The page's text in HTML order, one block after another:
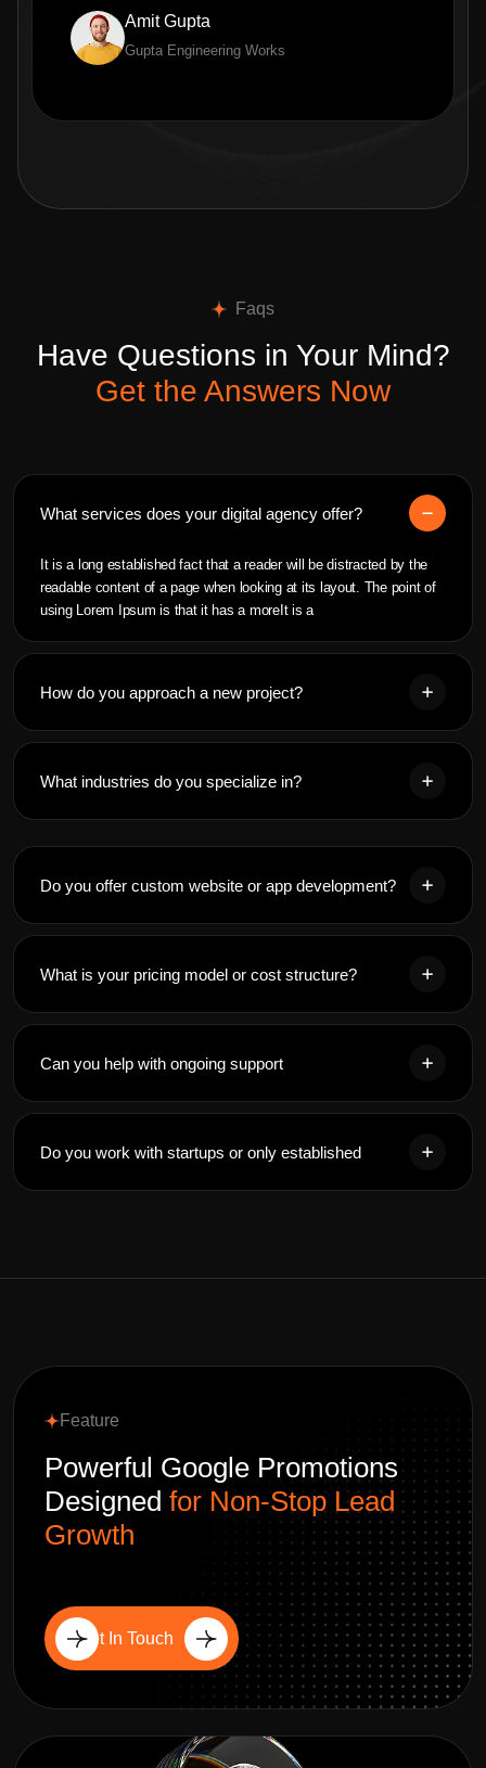
Amit Gupta
Gupta Engineering Works
Faqs
Have Questions in Your Mind?
Get the Answers Now
What services does your digital agency offer?
It is a long established fact that a reader will be distracted by the
readable content of a page when looking at its layout. The point of
using Lorem Ipsum is that it has a moreIt is a
How do you approach a new project?
What industries do you specialize in?
Do you offer custom website or app development?
What is your pricing model or cost structure?
Can you help with ongoing support
Do you work with startups or only established
Feature
Powerful Google Promotions
Designed for Non-Stop Lead
Growth
Get In Touch